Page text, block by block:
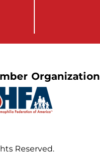
Organization
Reserved.